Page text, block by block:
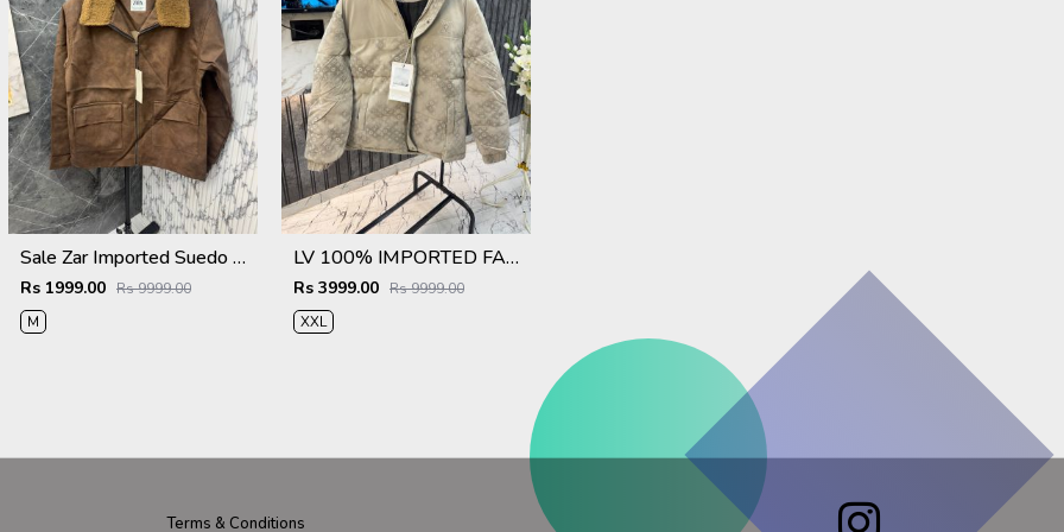
Sale Zar Imported Suedo Fabric Very Premium Jacket CS409
Rs 1999.00 Rs 9999.00
M
LV 100% IMPORTED FABRIC VERY PREMIUM PUFFER JACKET MR406
Rs 3999.00 Rs 9999.00
XXL
Terms & Conditions